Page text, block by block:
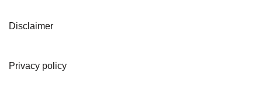
Disclaimer
Privacy policy